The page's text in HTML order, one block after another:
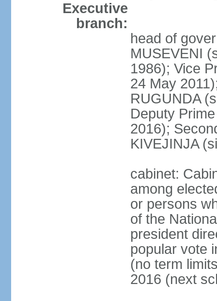
Executive
branch:
head of
MUSEVENI
1986); Vice
24 May
RUGUNDA
Deputy
2016);
KIVEJINJA
cabinet:
among
or persons
of the
president
popular vote
(no term
2016 (next